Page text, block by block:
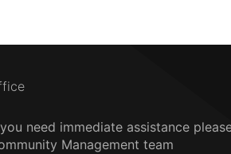
need immediate assistance
Management team